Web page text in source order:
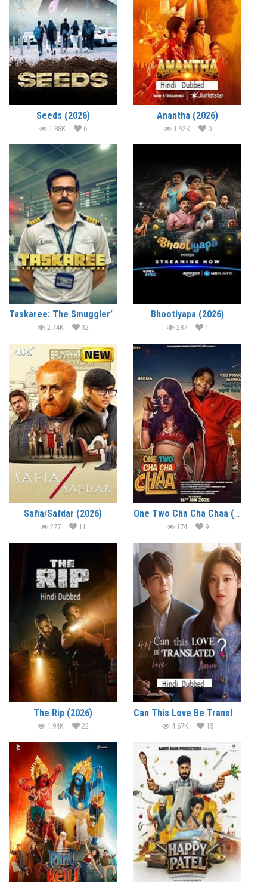
Seeds (2026)
1.88K 6
Anantha (2026)
1.92K 0
Taskaree: The Smuggler’s Web (2026)
2.74K 32
Bhootiyapa (2026)
287 1
Safia/Safdar (2026)
277 11
One Two Cha Cha Chaa (2026)
174 9
The Rip (2026)
1.94K 22
Can This Love Be Translated? (2026)
4.67K 15